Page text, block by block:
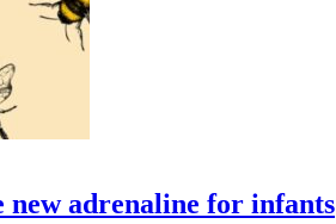
new adrenaline for infants